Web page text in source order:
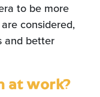
to be more
considered,
and better
at work?